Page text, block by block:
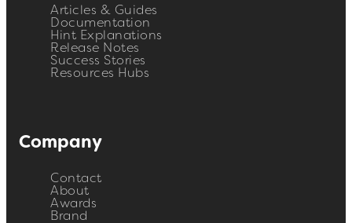
Articles & Guides
Documentation
Hint Explanations
Release Notes
Success Stories
Resources Hubs
Company
Contact
About
Awards
Brand